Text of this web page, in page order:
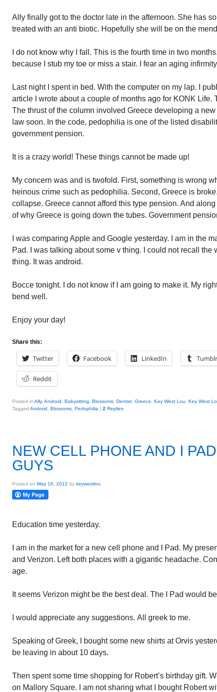
Ally finally got to the doctor late in the afternoon. She has
treated with an anti biotic. Hopefully she will be on the
I do not know why I fall. This is the fourth time in two
because I stub my toe or miss a stair. I fear an aging
Last night I spent in bed. With the computer on my lap. I
article I wrote about a couple of months ago for KONK Life.
The thrust of the column involved Greece developing a
law soon. In the code, pedophilia is one of the listed
government pension.
It is a crazy world! These things cannot be made up!
My concern was and is twofold. First, something is wrong
heinous crime such as pedophilia. Second, Greece is
collapse. Greece cannot afford this type pension. And
of why Greece is going down the tubes. Government
I was comparing Apple and Google yesterday. I am in the
Pad. I was talking about some v thing. I could not recall the
thing. It was android.
Bocce tonight. I do not know if I am going to make it. My
bend well.
Enjoy your day!
Share this:
Twitter Facebook LinkedIn Tumblr
Reddit
Posted in Ally, Android Babysitting Blossoms Dentist Greece Key West Lou
Key West
Tagged Android Blossoms Pedophilia | 2 Replies
NEW CELL PHONE AND I
GUYS
Posted on May 16, 2012 by keywestlou
Education time yesterday.
I am in the market for a new cell phone and I Pad. My
and Verizon. Left both places with a gigantic headache.
age.
It seems Verizon might be the best deal. The I Pad would
I would appreciate any suggestions. All greek to me.
Speaking of Greek, I bought some new shirts at Orvis
be leaving in about 10 days.
Then spent some time shopping for Robert’s birthday gift.
on Mallory Square. I am not sharing what I bought Robert